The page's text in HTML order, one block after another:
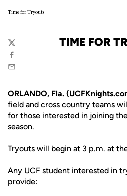
Time for Tryouts
TIME FOR
Twitter
Facebook
Email
ORLANDO, Fla.
field and cross country teams
for those interested in joining
season.
Tryouts will begin at 3 p.m. at
Any UCF student interested in
provide: